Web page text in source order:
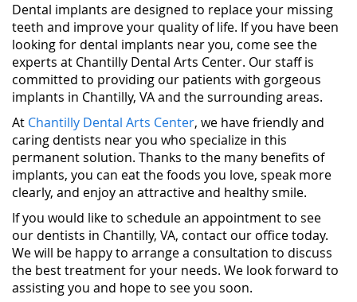
Dental implants are designed to replace your missing
teeth and improve your quality of life. If you have been
looking for dental implants near you, come see the
experts at Chantilly Dental Arts Center. Our staff is
committed to providing our patients with gorgeous
implants in Chantilly, VA and the surrounding areas.
At Chantilly Dental Arts Center, we have friendly and
caring dentists near you who specialize in this
permanent solution. Thanks to the many benefits of
implants, you can eat the foods you love, speak more
clearly, and enjoy an attractive and healthy smile.
If you would like to schedule an appointment to see
our dentists in Chantilly, VA, contact our office today.
We will be happy to arrange a consultation to discuss
the best treatment for your needs. We look forward to
assisting you and hope to see you soon.